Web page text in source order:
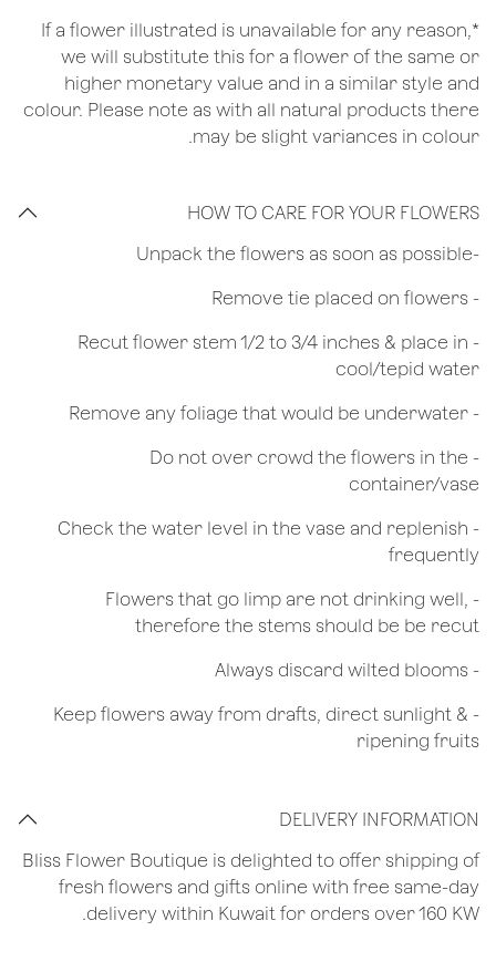
*If a flower illustrated is unavailable for any reason,
we will substitute this for a flower of the same or
higher monetary value and in a similar style and
colour. Please note as with all natural products there
may be slight variances in colour.
HOW TO CARE FOR YOUR FLOWERS
​-Unpack the flowers as soon as possible
- Remove tie placed on flowers
​- Recut flower stem 1/2 to 3/4 inches & place in
cool/tepid water
- Remove any foliage that would be underwater
- Do not over crowd the flowers in the
container/vase
- Check the water level in the vase and replenish
frequently
- Flowers that go limp are not drinking well,
therefore the stems should be be recut
​- Always discard wilted blooms
- Keep flowers away from drafts, direct sunlight &
ripening fruits
DELIVERY INFORMATION
Bliss Flower Boutique is delighted to offer shipping of
fresh flowers and gifts online with free same-day
delivery within Kuwait for orders over 160 KW.